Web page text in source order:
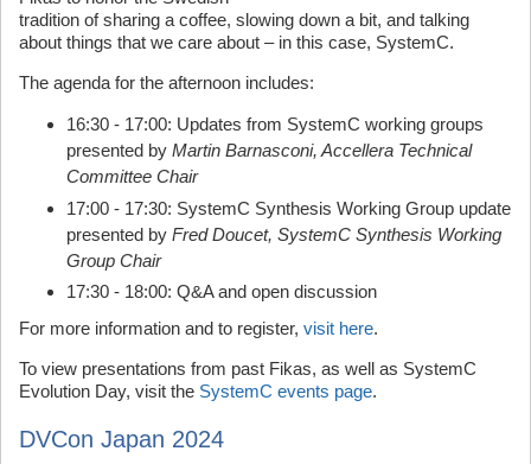
tradition of sharing a coffee, slowing down a bit, and talking
about things that we care about – in this case, SystemC.
The agenda for the afternoon includes:
16:30 - 17:00: Updates from SystemC working groups
presented by Martin Barnasconi, Accellera Technical
Committee Chair
17:00 - 17:30: SystemC Synthesis Working Group update
presented by Fred Doucet, SystemC Synthesis Working
Group Chair
17:30 - 18:00: Q&A and open discussion
For more information and to register, visit here.
To view presentations from past Fikas, as well as SystemC
Evolution Day, visit the SystemC events page.
DVCon Japan 2024